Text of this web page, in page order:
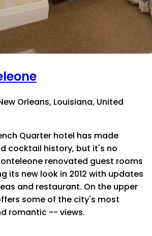
Orleans, Louisiana, United
Quarter hotel has made
cocktail history, but it's no
renovated guest rooms
its new look in 2012 with updates
and restaurant. On the upper
some of the city's most
romantic -- views.